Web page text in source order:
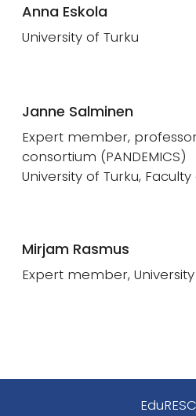
Anna Eskola
University of Turku
Janne Salminen
Expert member,
consortium (PANDEMICS)
University of Turku,
Mirjam Rasmus
Expert member,